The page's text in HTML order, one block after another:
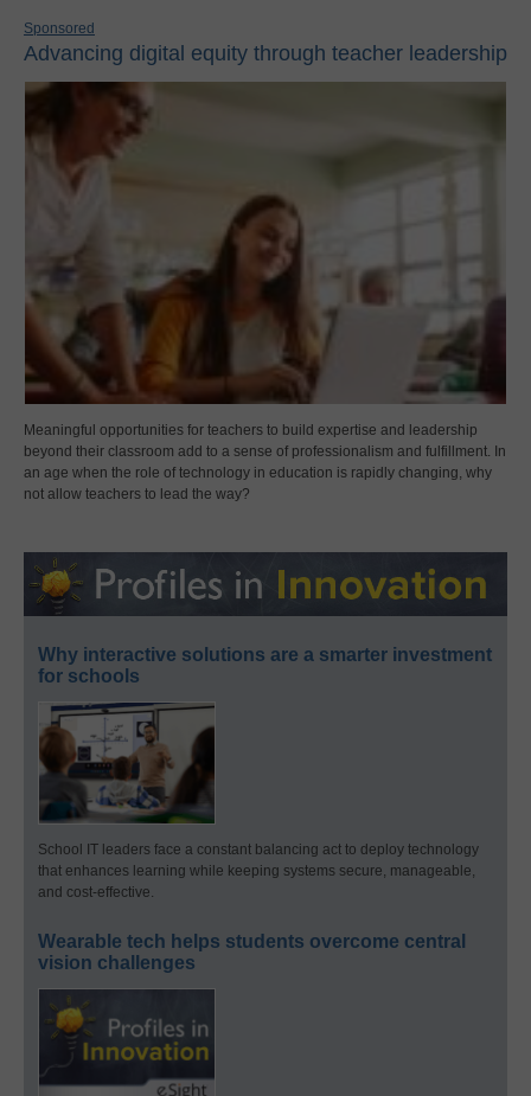
Sponsored
Advancing digital equity through teacher leadership
Meaningful opportunities for teachers to build expertise and leadership
beyond their classroom add to a sense of professionalism and fulfillment. In
an age when the role of technology in education is rapidly changing, why
not allow teachers to lead the way?
Why interactive solutions are a smarter investment
for schools
School IT leaders face a constant balancing act to deploy technology
that enhances learning while keeping systems secure, manageable,
and cost-effective.
Wearable tech helps students overcome central
vision challenges